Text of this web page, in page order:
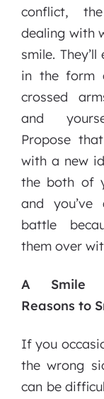
conflict,
dealing with
smile.
in the form
crossed
and
Propose
with a new
the both of
and
battle
them over
A Smile
Reasons to
If you
the wrong
can be